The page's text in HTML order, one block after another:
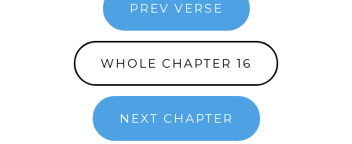
PREV VERSE
WHOLE CHAPTER 16
NEXT CHAPTER